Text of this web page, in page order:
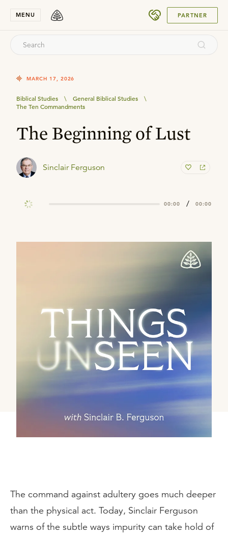
MENU PARTNER
MARCH 17, 2026
Biblical Studies \ General Biblical Studies
\
The Ten Commandments
The Beginning of Lust
Sinclair Ferguson
00:00 / 00:00
The command against adultery goes much deeper
than the physical act. Today, Sinclair Ferguson
warns of the subtle ways impurity can take hold of